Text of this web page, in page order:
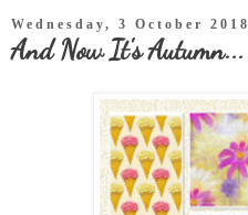
Wednesday, 3 October 2018
And Now It's Autumn...